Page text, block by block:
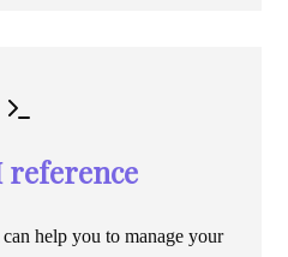
reference
help you to manage your